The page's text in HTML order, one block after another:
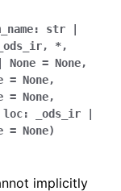
: str
|
_ods_ir, *,
| None = None,
= None,
= None,
loc: _ods_ir
|
= None)
implicitly